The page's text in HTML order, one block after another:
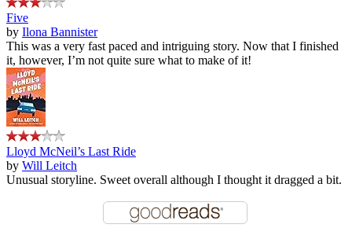
Five
by Ilona Bannister
This was a very fast paced and intriguing story. Now that I finished
it, however, I’m not quite sure what to make of it!
Lloyd McNeil’s Last Ride
by Will Leitch
Unusual storyline. Sweet overall although I thought it dragged a bit.